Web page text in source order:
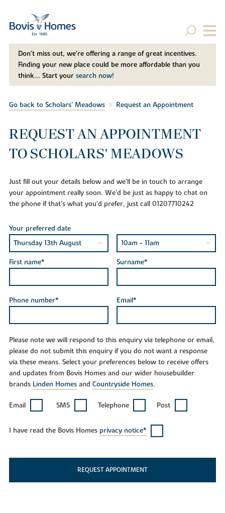
Don't miss out, we’re offering a range of great incentives.
Finding your new place could be more affordable than you
think... Start your search now!
Go back to Scholars' Meadows Request an Appointment
REQUEST AN APPOINTMENT
TO SCHOLARS' MEADOWS
Just fill out your details below and we'll be in touch to arrange
your appointment really soon. We'd be just as happy to chat on
the phone if that's what you'd prefer, just call 01207710242
Your preferred date
First name* Surname*
Phone number* Email*
Please note we will respond to this enquiry via telephone or email,
please do not submit this enquiry if you do not want a response
via these means. Select your preferences below to receive offers
and updates from Bovis Homes and our wider housebuilder
brands Linden Homesand Countryside Homes.
Email SMS Telephone Post
I have read the Bovis Homes privacy notice*
REQUEST APPOINTMENT